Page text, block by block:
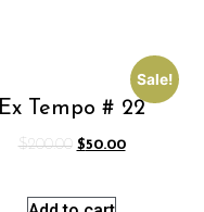
Sale!
Ex Tempo # 22
$200.00 $50.00